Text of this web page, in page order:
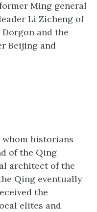
Ming general
Li Zicheng of
and the
Beijing and
historians
of the Qing
architect of the
Qing eventually
the
elites and